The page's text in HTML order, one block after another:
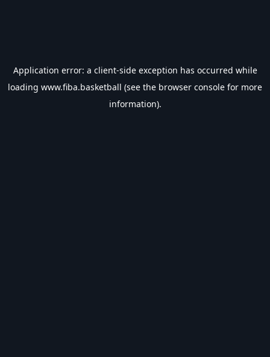
Application error: a client-side exception has occurred while
loading www.fiba.basketball (see the browser console for more
information).